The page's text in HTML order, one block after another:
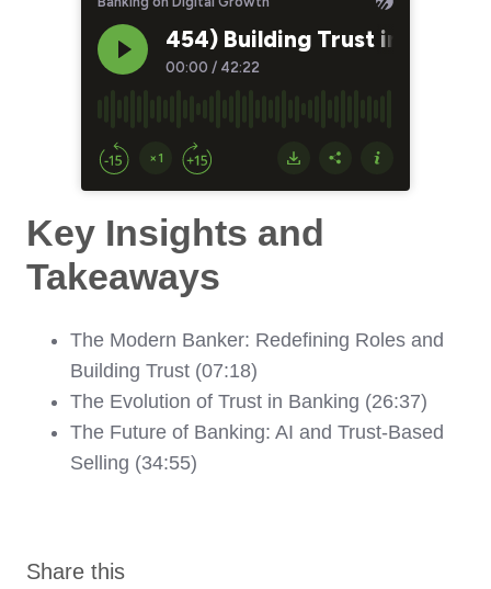
Key Insights and
Takeaways
The Modern Banker: Redefining Roles and
Building Trust (07:18)
The Evolution of Trust in Banking (26:37)
The Future of Banking: AI and Trust-Based
Selling (34:55)
Share this